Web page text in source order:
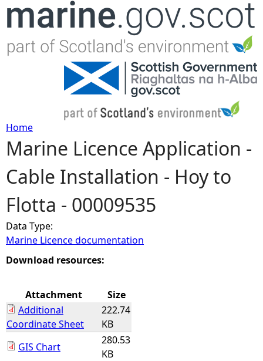
Jump to navigation
Y
o
u
a
r
h
e
Home
Marine Licence Application -
Cable Installation - Hoy to
Flotta - 00009535
Data Type:
Marine Licence documentation
Download resources:
Attachment
Size
Additional
Coordinate Sheet
222.74
KB
GIS Chart
280.53
KB